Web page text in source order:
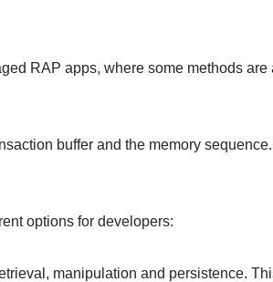
RAP apps, where some methods
buffer and the memory
options for developers:
manipulation and persistence.